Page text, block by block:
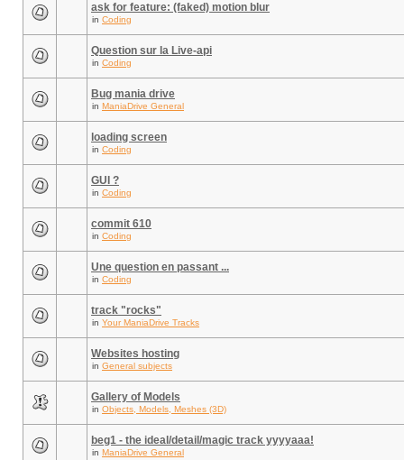
ask for feature: (faked) motion blur
in Coding
Question sur la Live-api
in Coding
Bug mania drive
in ManiaDrive General
loading screen
in Coding
GUI ?
in Coding
commit 610
in Coding
Une question en passant ...
in Coding
track "rocks"
in Your ManiaDrive Tracks
Websites hosting
in General subjects
Gallery of Models
in Objects, Models, Meshes (3D)
beg1 - the ideal/detail/magic track yyyyaaa!
in ManiaDrive General